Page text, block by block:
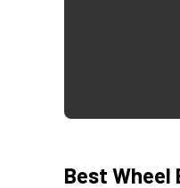
Best Wheel